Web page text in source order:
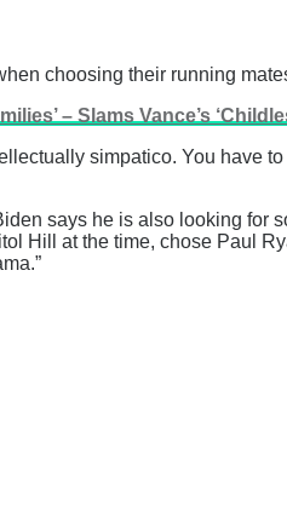
choosing their running
– Slams Vance’s
simpatico. You have
says he is also looking
Hill at the time, chose Paul